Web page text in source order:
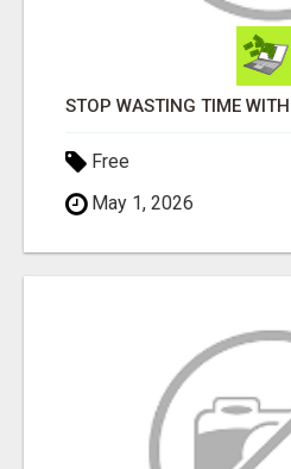
Free
May 1, 2026